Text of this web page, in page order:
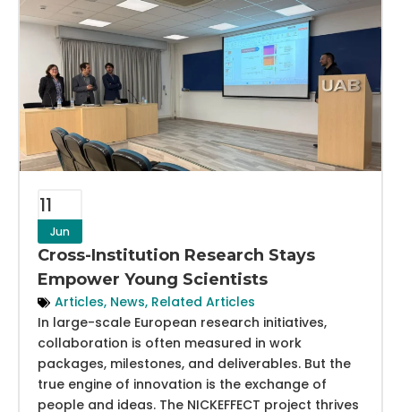
11
Jun
Cross-Institution Research Stays
Empower Young Scientists
Articles, News, Related Articles
In large-scale European research initiatives,
collaboration is often measured in work
packages, milestones, and deliverables. But the
true engine of innovation is the exchange of
people and ideas. The NICKEFFECT project thrives